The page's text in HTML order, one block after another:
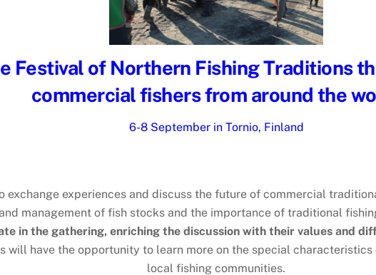
Festival of Northern Fishing Traditions
commercial fishers from around the
6-8 September in Tornio, Finland
exchange experiences and discuss the future of commercial
management of fish stocks and the importance of traditional
in the gathering, enriching the discussion with their values and
will have the opportunity to learn more on the special
local fishing communities.